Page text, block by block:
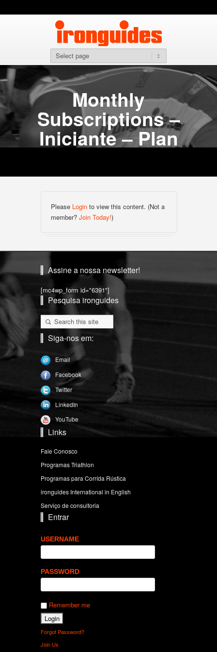
Monthly
Subscriptions –
Iniciante – Plan
Please Login to view this content. (Not a
member? Join Today!)
Assine a nossa newsletter!
[mc4wp_form id="6391"]
Pesquisa ironguides
Siga-nos em:
Email
Facebook
Twitter
LinkedIn
YouTube
Links
Fale Conosco
Programas Triathlon
Programas para Corrída Rústica
ironguides International in English
Serviço de consultoria
Entrar
USERNAME
PASSWORD
Remember me
Forgot Password?
Join Us